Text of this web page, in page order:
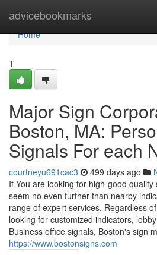
advicebookmarks
Home
Home
1
Major Sign
Boston, MA:
Signals For each
courtneyu691cac3 499 days ago
If You are looking for high-good
seem no even further than nearby
range of expert services. Regardless
looking for customized indicators,
Business office signals, Boston's sign
https://www.bostonsigns.com